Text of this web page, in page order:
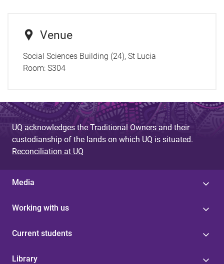
Venue
Social Sciences Building (24), St Lucia
Room: S304
UQ acknowledges the Traditional Owners and their
custodianship of the lands on which UQ is situated.
Reconciliation at UQ
Media
Working with us
Current students
Library